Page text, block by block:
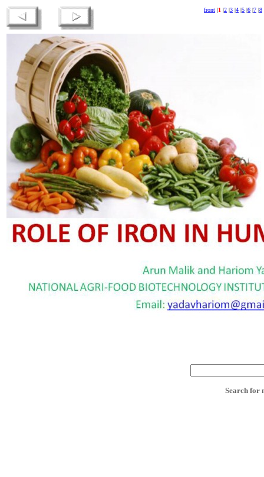
front |1 |2 |3 |4 |5 |6 |7 |8
Search for